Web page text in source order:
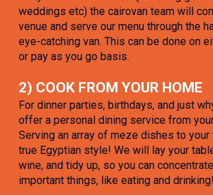
weddings etc) the cairovan team will
venue and serve our menu through the
eye-catching van. This can be done on
or pay as you go basis.
2) COOK FROM YOUR HOME
For dinner parties, birthdays, and just
offer a personal dining service from
Serving an array of meze dishes to your
true Egyptian style! We will lay your
wine, and tidy up, so you can
important things, like eating and drinking!